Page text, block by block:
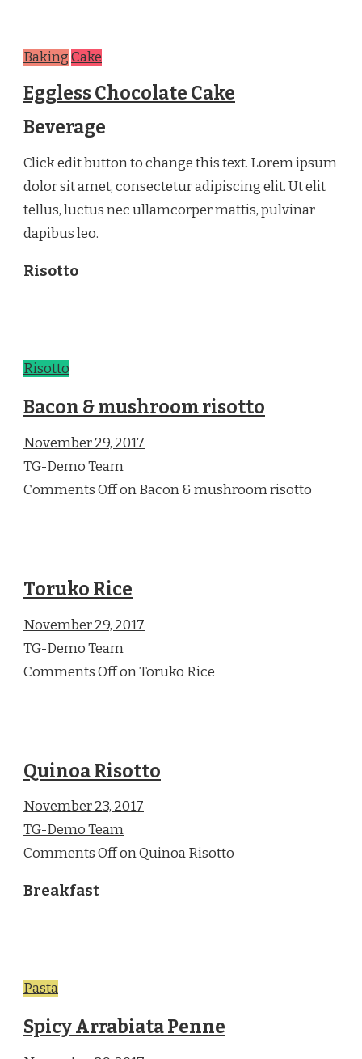
BakingCake
Eggless Chocolate Cake
Beverage
Click edit button to change this text. Lorem ipsum
dolor sit amet, consectetur adipiscing elit. Ut elit
tellus, luctus nec ullamcorper mattis, pulvinar
dapibus leo.
Risotto
Risotto
Bacon & mushroom risotto
November 29, 2017
TG-Demo Team
Comments Off on Bacon & mushroom risotto
Toruko Rice
November 29, 2017
TG-Demo Team
Comments Off on Toruko Rice
Quinoa Risotto
November 23, 2017
TG-Demo Team
Comments Off on Quinoa Risotto
Breakfast
Pasta
Spicy Arrabiata Penne